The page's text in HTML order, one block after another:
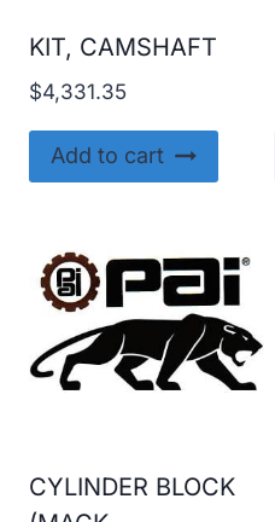
KIT, CAMSHAFT
$4,331.35
Add to cart
CYLINDER BLOCK